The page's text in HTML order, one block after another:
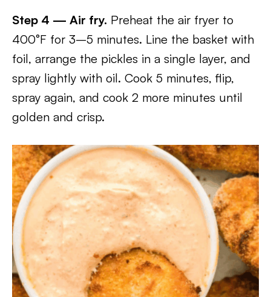
Step 4 — Air fry. Preheat the air fryer to
400°F for 3–5 minutes. Line the basket with
foil, arrange the pickles in a single layer, and
spray lightly with oil. Cook 5 minutes, flip,
spray again, and cook 2 more minutes until
golden and crisp.